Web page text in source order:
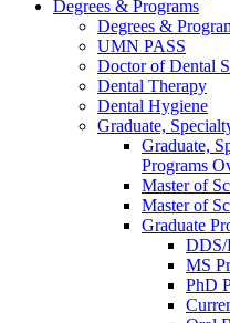
Degrees & Programs
Degrees &
UMN PASS
Doctor of Dental
Dental Therapy
Dental Hygiene
Graduate,
Graduate,
Programs
Master of
Master of
Graduate
DDS/
MS
PhD